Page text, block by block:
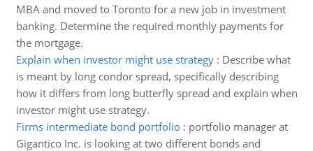
MBA and moved to Toronto for a new job in investment
banking. Determine the required monthly payments for
the mortgage.
Explain when investor might use strategy: Describe what
is meant by long condor spread, specifically describing
how it differs from long butterfly spread and explain when
investor might use strategy.
Firms intermediate bond portfolio: portfolio manager at
Gigantico Inc. is looking at two different bonds and